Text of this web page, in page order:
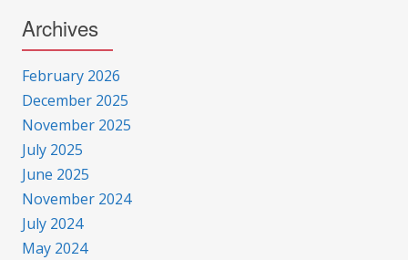
Archives
February 2026
December 2025
November 2025
July 2025
June 2025
November 2024
July 2024
May 2024